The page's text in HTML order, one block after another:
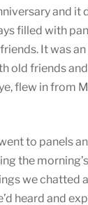
and
filled with
It was
old friends
flew in from
to panels
the
we chatted
heard and